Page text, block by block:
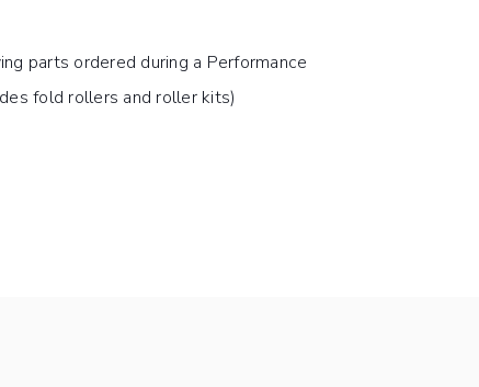
parts ordered during a Performance
fold rollers and roller kits)